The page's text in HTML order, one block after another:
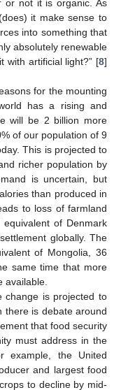
or not it is organic. As
it make sense to
into something that
absolutely renewable
artificial light?” [8]
for the mounting
has a rising and
will be 2 billion more
of our population of 9
This is projected to
richer population by
is uncertain, but
than produced in
to loss of farmland
of Denmark
globally. The
of Mongolia, 36
same time that more
available.
change is projected to
there is debate around
that food security
must address in the
example, the United
and largest food
to decline by mid-